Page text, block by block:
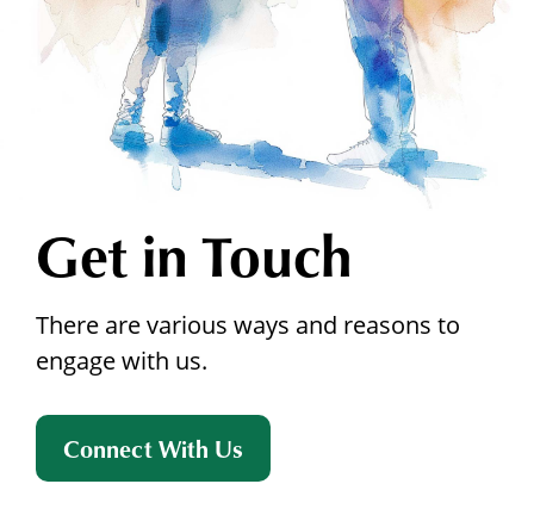
Get in Touch
There are various ways and reasons to
engage with us.
Connect With Us